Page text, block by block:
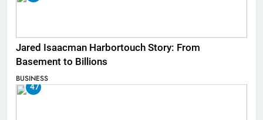
Jared Isaacman Harbortouch Story: From
Basement to Billions
BUSINESS
47